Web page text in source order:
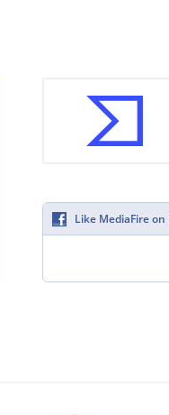
Like MediaFire on